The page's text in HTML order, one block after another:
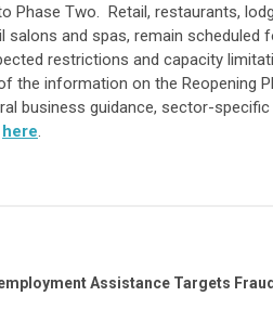
Phase Two. Retail, restaurants,
salons and spas, remain scheduled
restrictions and capacity
the information on the Reopening
business guidance, sector-
here.
Assistance Targets